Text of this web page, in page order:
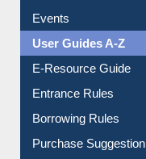
Events
User Guides A-Z
E-Resource Guide
Entrance Rules
Borrowing Rules
Purchase Suggestion